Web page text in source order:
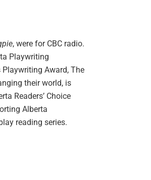
, were for CBC radio.
Playwriting
Award, The
their world, is
Readers’ Choice
Alberta
reading series.